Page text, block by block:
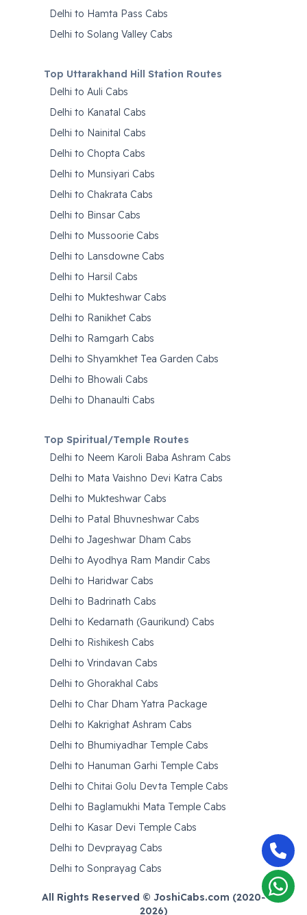
Delhi to Hamta Pass Cabs
Delhi to Solang Valley Cabs
Top Uttarakhand Hill Station Routes
Delhi to Auli Cabs
Delhi to Kanatal Cabs
Delhi to Nainital Cabs
Delhi to Chopta Cabs
Delhi to Munsiyari Cabs
Delhi to Chakrata Cabs
Delhi to Binsar Cabs
Delhi to Mussoorie Cabs
Delhi to Lansdowne Cabs
Delhi to Harsil Cabs
Delhi to Mukteshwar Cabs
Delhi to Ranikhet Cabs
Delhi to Ramgarh Cabs
Delhi to Shyamkhet Tea Garden Cabs
Delhi to Bhowali Cabs
Delhi to Dhanaulti Cabs
Top Spiritual/Temple Routes
Delhi to Neem Karoli Baba Ashram Cabs
Delhi to Mata Vaishno Devi Katra Cabs
Delhi to Mukteshwar Cabs
Delhi to Patal Bhuvneshwar Cabs
Delhi to Jageshwar Dham Cabs
Delhi to Ayodhya Ram Mandir Cabs
Delhi to Haridwar Cabs
Delhi to Badrinath Cabs
Delhi to Kedarnath (Gaurikund) Cabs
Delhi to Rishikesh Cabs
Delhi to Vrindavan Cabs
Delhi to Ghorakhal Cabs
Delhi to Char Dham Yatra Package
Delhi to Kakrighat Ashram Cabs
Delhi to Bhumiyadhar Temple Cabs
Delhi to Hanuman Garhi Temple Cabs
Delhi to Chitai Golu Devta Temple Cabs
Delhi to Baglamukhi Mata Temple Cabs
Delhi to Kasar Devi Temple Cabs
Delhi to Devprayag Cabs
Delhi to Sonprayag Cabs
All Rights Reserved © JoshiCabs.com (2020-
2026)